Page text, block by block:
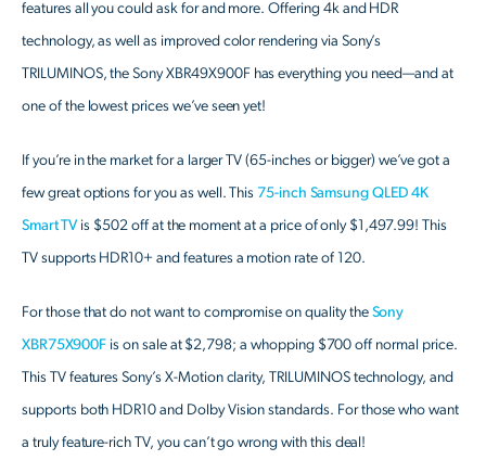
features all you could ask for and more. Offering 4k and HDR
technology, as well as improved color rendering via Sony’s
TRILUMINOS, the Sony XBR49X900F has everything you need—and at
one of the lowest prices we’ve seen yet!
If you’re in the market for a larger TV (65-inches or bigger) we’ve got a
few great options for you as well. This 75-inch Samsung QLED 4K
Smart TV is $502 off at the moment at a price of only $1,497.99! This
TV supports HDR10+ and features a motion rate of 120.
For those that do not want to compromise on quality the Sony
XBR75X900F is on sale at $2,798; a whopping $700 off normal price.
This TV features Sony’s X-Motion clarity, TRILUMINOS technology, and
supports both HDR10 and Dolby Vision standards. For those who want
a truly feature-rich TV, you can’t go wrong with this deal!